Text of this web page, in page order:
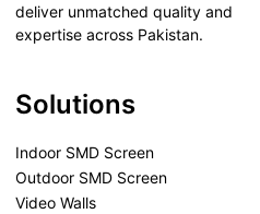
deliver unmatched quality and
expertise across Pakistan.
Solutions
Indoor SMD Screen
Outdoor SMD Screen
Video Walls